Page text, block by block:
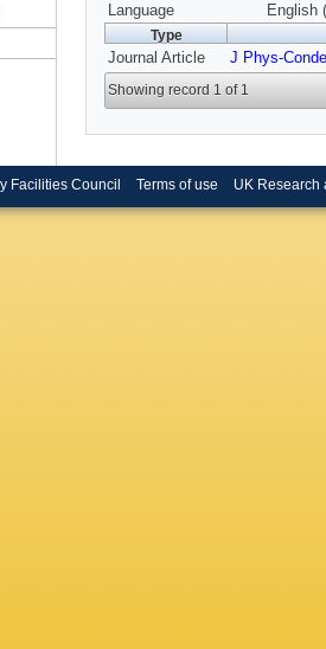
Language
English
Type
Journal Article J Phys-
Showing record 1 of 1
Facilities Council Terms of use UK Research